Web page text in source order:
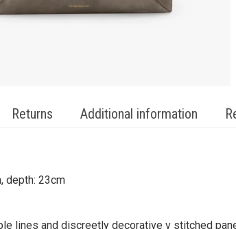
Returns Additional information
depth: 23cm
lines and discreetly decorative v stitched